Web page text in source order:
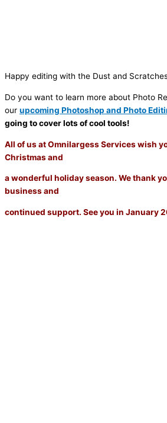
Happy editing with the Dust and
Do you want to learn more about Photo
our upcoming Photoshop and Photo
going to cover lots of cool tools!
All of us at Omnilargess Services wish
Christmas and
a wonderful holiday season. We thank
business and
continued support. See you in January